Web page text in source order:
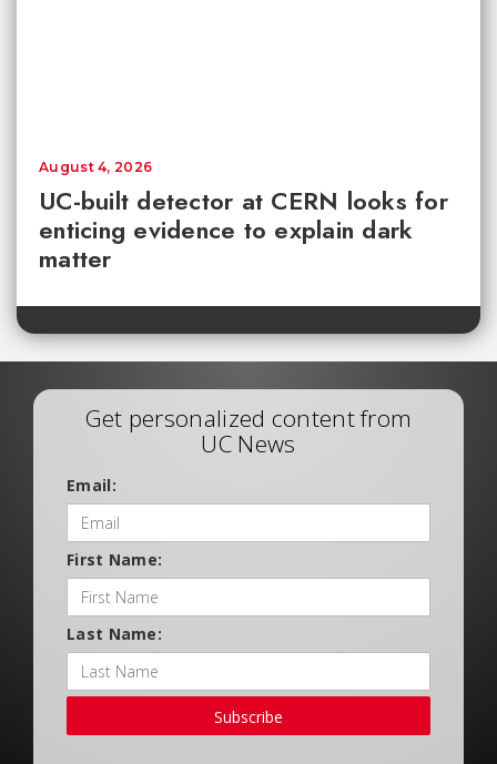
UC-built detector at CERN looks for
enticing evidence to explain dark
matter
August 4, 2026
Get personalized content from
UC News
Email:
First Name:
Last Name:
Subscribe